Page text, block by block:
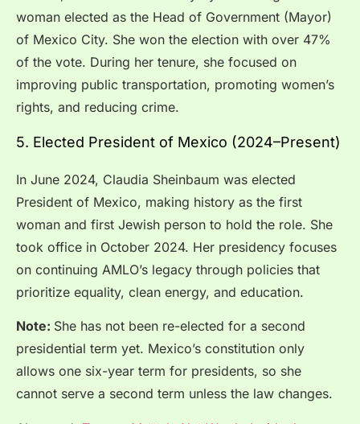
woman elected as the Head of Government (Mayor)
of Mexico City. She won the election with over 47%
of the vote. During her tenure, she focused on
improving public transportation, promoting women’s
rights, and reducing crime.
5. Elected President of Mexico (2024–Present)
In June 2024, Claudia Sheinbaum was elected
President of Mexico, making history as the first
woman and first Jewish person to hold the role. She
took office in October 2024. Her presidency focuses
on continuing AMLO’s legacy through policies that
prioritize equality, clean energy, and education.
Note: She has not been re-elected for a second
presidential term yet. Mexico’s constitution only
allows one six-year term for presidents, so she
cannot serve a second term unless the law changes.